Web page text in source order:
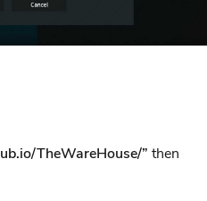
TheWareHouse/” then